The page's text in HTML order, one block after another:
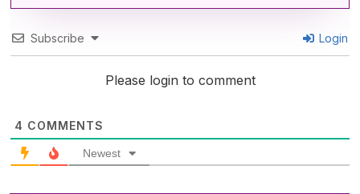
Subscribe Login
Please login to comment
4 COMMENTS
Newest